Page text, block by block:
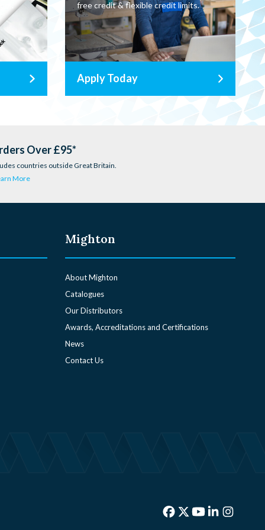
free credit & flexible credit limits.
Apply Today
Over £95*
countries outside Great Britain.
More
Mighton
About Mighton
Catalogues
Our Distributors
Awards, Accreditations and Certifications
News
Contact Us